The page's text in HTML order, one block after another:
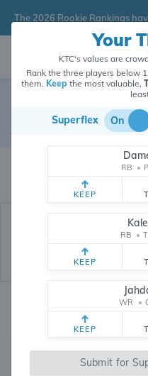
Your
KTC's values are
Rank the three players below
them. Keepthe most valuable,
Superflex On
RB •
KEEP
RB •
KEEP
WR •
KEEP
Submit for
The 2026 Rookie Rankings
Kenny
Kenny McIntosh's dynasty value
points (and
Running Back Free Agent
Dynasty Rankings